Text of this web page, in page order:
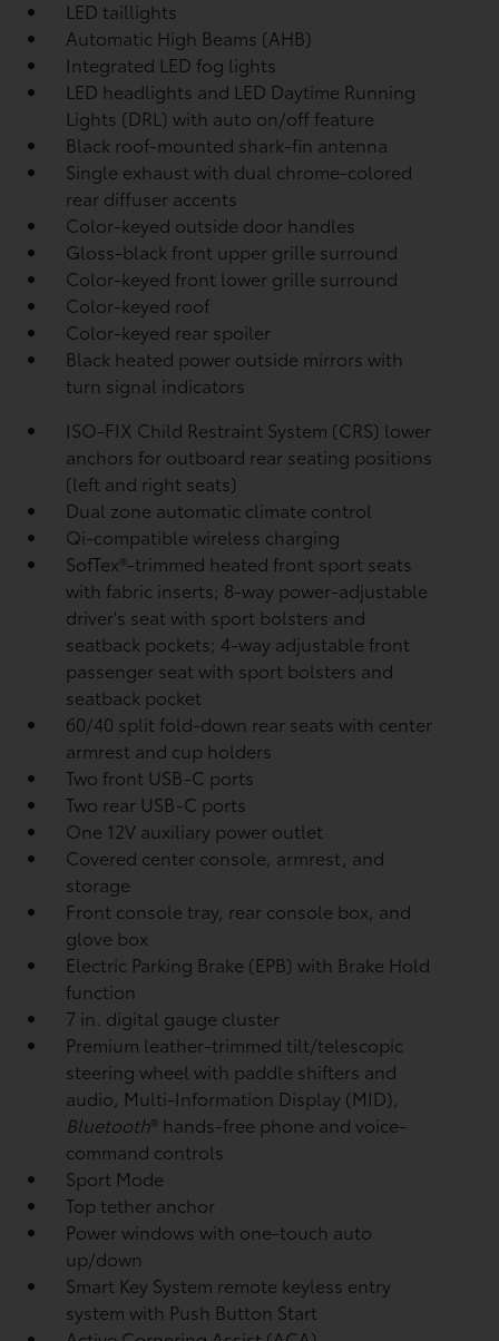
LED taillights
Automatic High Beams (AHB)
Integrated LED fog lights
LED headlights and LED Daytime Running
Lights (DRL) with auto on/off feature
Black roof-mounted shark-fin antenna
Single exhaust with dual chrome-colored
rear diffuser accents
Color-keyed outside door handles
Gloss-black front upper grille surround
Color-keyed front lower grille surround
Color-keyed roof
Color-keyed rear spoiler
Black heated power outside mirrors with
turn signal indicators
ISO-FIX Child Restraint System (CRS) lower
anchors for outboard rear seating positions
(left and right seats)
Dual zone automatic climate control
Qi-compatible wireless charging
SofTex®-trimmed heated front sport seats
with fabric inserts; 8-way power-adjustable
driver's seat with sport bolsters and
seatback pockets; 4-way adjustable front
passenger seat with sport bolsters and
seatback pocket
60/40 split fold-down rear seats with center
armrest and cup holders
Two front USB-C ports
Two rear USB-C ports
One 12V auxiliary power outlet
Covered center console, armrest, and
storage
Front console tray, rear console box, and
glove box
Electric Parking Brake (EPB)with Brake Hold
function
7 in. digital gauge cluster
Premium leather-trimmed tilt/telescopic
steering wheel with paddle shifters and
audio, Multi-Information Display (MID),
Bluetooth® hands-free phone and voice-
command controls
Sport Mode
Top tether anchor
Power windows with one-touch auto
up/down
Smart Key System remote keyless entry
system with Push Button Start